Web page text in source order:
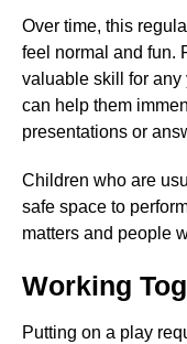
Over time, this
feel normal and fun.
valuable skill for
can help them
presentations or
Children who are
safe space to
matters and people
Working
Putting on a play